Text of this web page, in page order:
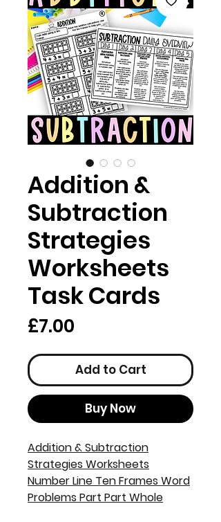
Addition &
Subtraction
Strategies
Worksheets
Task Cards
£7.00
Add to Cart
Buy Now
Addition & Subtraction
Strategies Worksheets
Number Line Ten Frames Word
Problems Part Part Whole